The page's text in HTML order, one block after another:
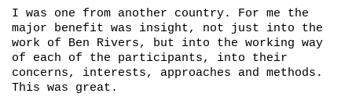
I was one from another country. For me the
major benefit was insight, not just into the
work of Ben Rivers, but into the working way
of each of the participants, into their
concerns, interests, approaches and methods.
This was great.